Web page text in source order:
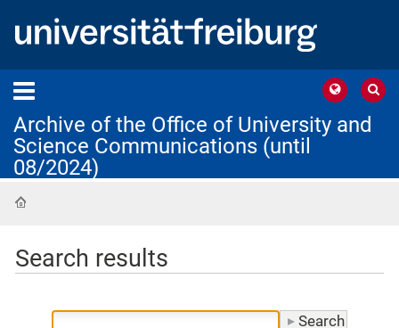
Archive of the Office of University and
Science Communications (until
08/2024)
Search results